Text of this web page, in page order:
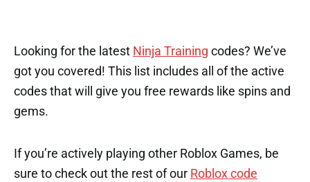
Looking for the latest Ninja Training codes? We’ve
got you covered! This list includes all of the active
codes that will give you free rewards like spins and
gems.
If you’re actively playing other Roblox Games, be
sure to check out the rest of our Roblox code